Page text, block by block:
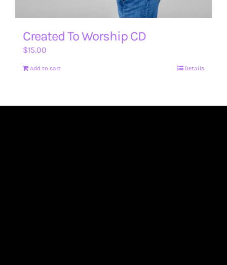
Created To Worship CD
$15.00
Add to cart Details